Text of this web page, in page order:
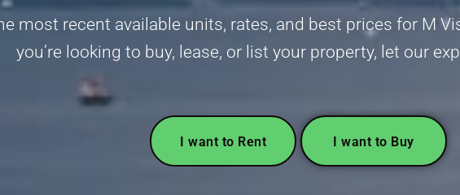
most recent available units, rates, and best prices for M
you’re looking to buy, lease, or list your property, let our
I want to Rent I want to Buy